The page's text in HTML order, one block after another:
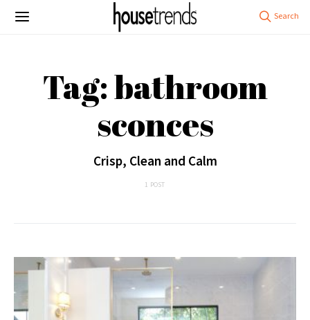
Tag: bathroom
sconces
Crisp, Clean and Calm
1 POST